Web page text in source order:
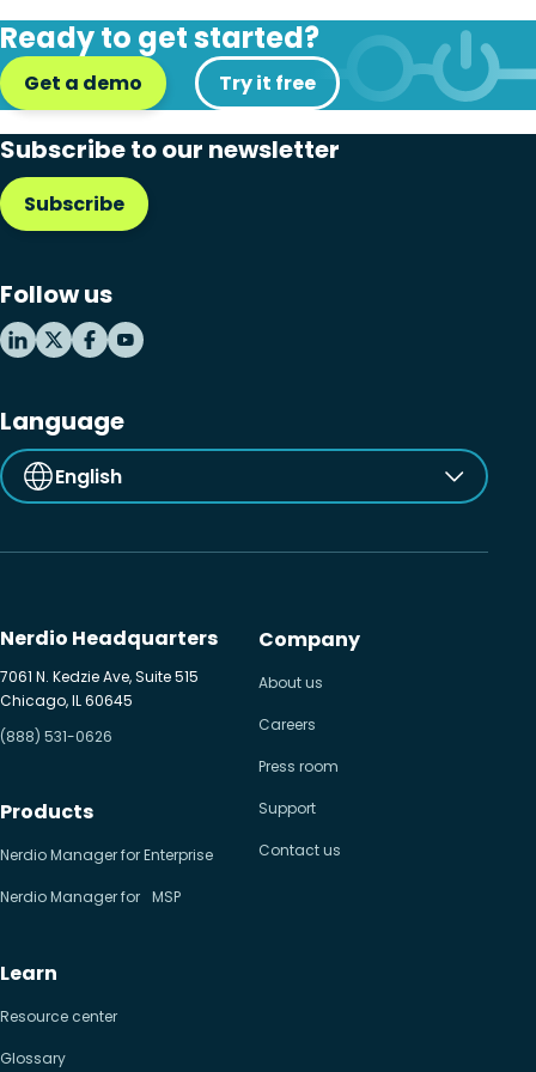
Hybrid cloud
Microsoft 365
Microsoft Azure Virtual Desktop
Microsoft Intune
MSP business
New releases
Ready to get started?
Get a demo Try it free
Subscribe to our newsletter
Subscribe
Follow us
Language
English
Nerdio Headquarters
7061 N. Kedzie Ave, Suite 515
Chicago, IL 60645
(888) 531-0626
Products
Nerdio Manager for Enterprise
Nerdio Manager for MSP
Learn
Resource center
Glossary
Company
About us
Careers
Press room
Support
Contact us